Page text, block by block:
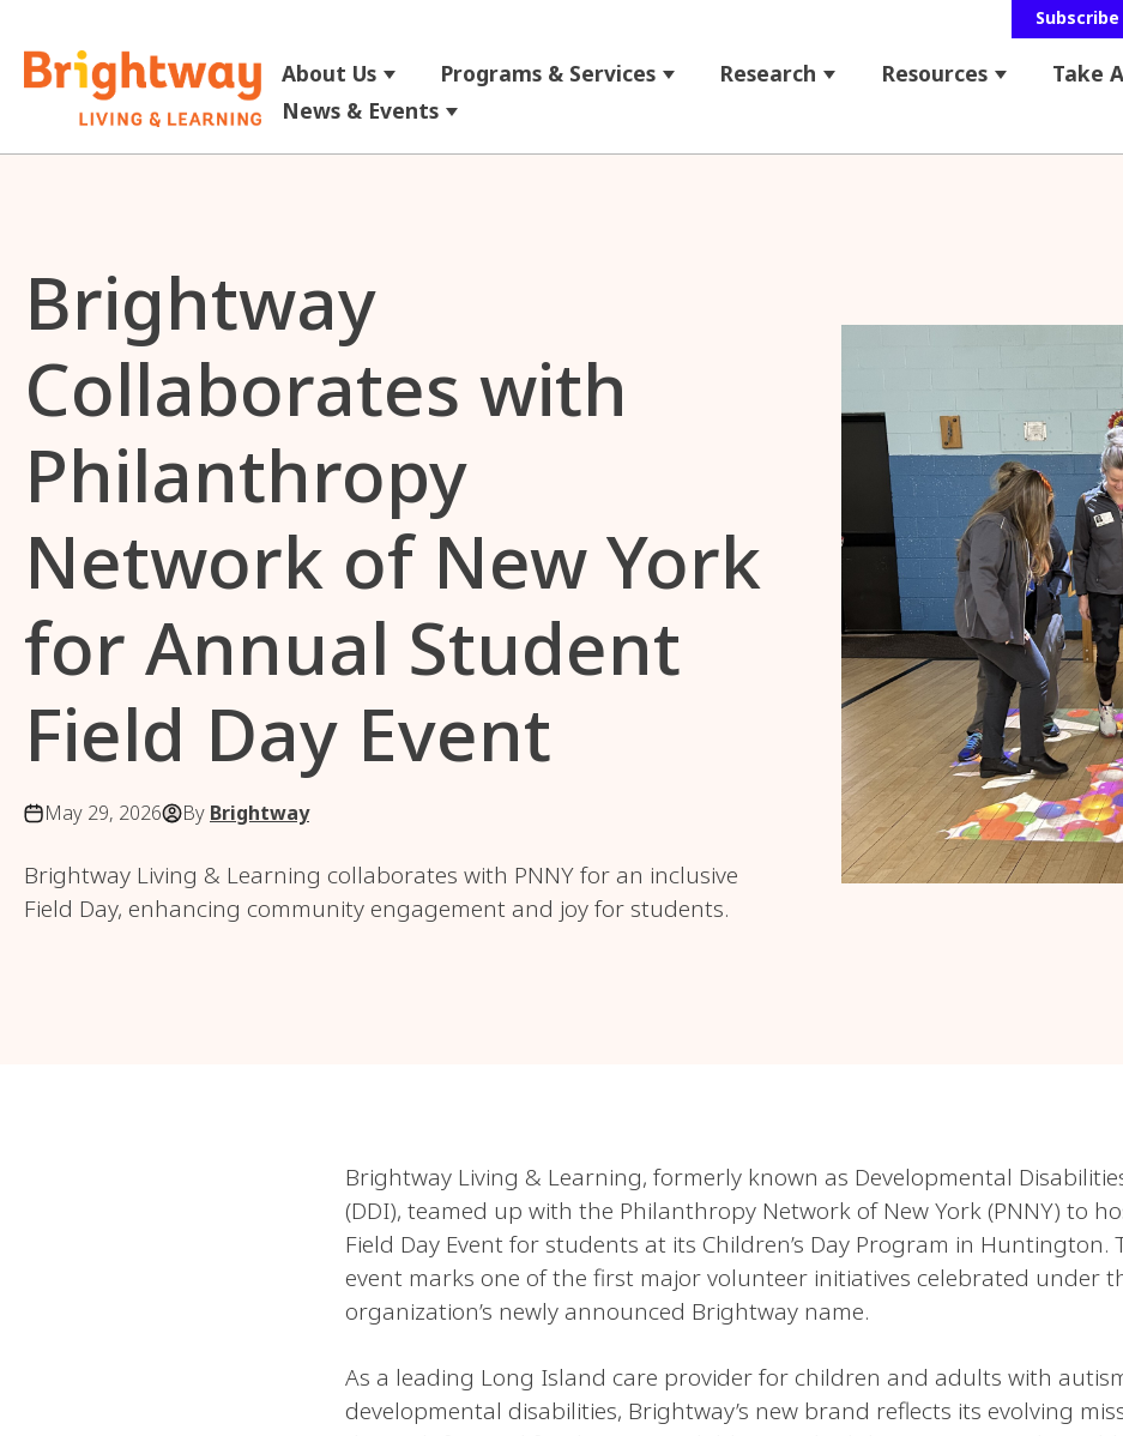
Subscribe
About Us Show submenu for About Us
Programs & Services Show submenu for Programs & Services
Research Show submenu for Research
Resources ShowTake
News & Events Show submenu for News & Events
Brightway
Collaborates with
Philanthropy
Network of New York
for Annual Student
Field Day Event
May 29, 2026 By Brightway
Brightway Living & Learning collaborates with PNNY for an inclusive
Field Day, enhancing community engagement and joy for students.
Brightway Living & Learning, formerly known as Developmental
(DDI), teamed up with the Philanthropy Network of New York (PNNY) to
Field Day Event for students at its Children’s Day Program in Huntington.
event marks one of the first major volunteer initiatives celebrated under
organization’s newly announced Brightway name.
As a leading Long Island care provider for children and adults with
developmental disabilities, Brightway’s new brand reflects its evolving